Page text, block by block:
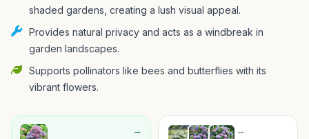
shaded gardens, creating a lush visual appeal.
Provides natural privacy and acts as a windbreak in
garden landscapes.
Supports pollinators like bees and butterflies with its
vibrant flowers.
→ →